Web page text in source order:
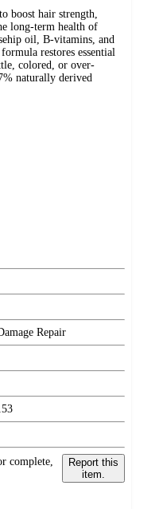
boost hair strength,
long-term health of
oil, B-vitamins, and
restores essential
colored, or over-
naturally derived
Repair
complete,
Report this
item.